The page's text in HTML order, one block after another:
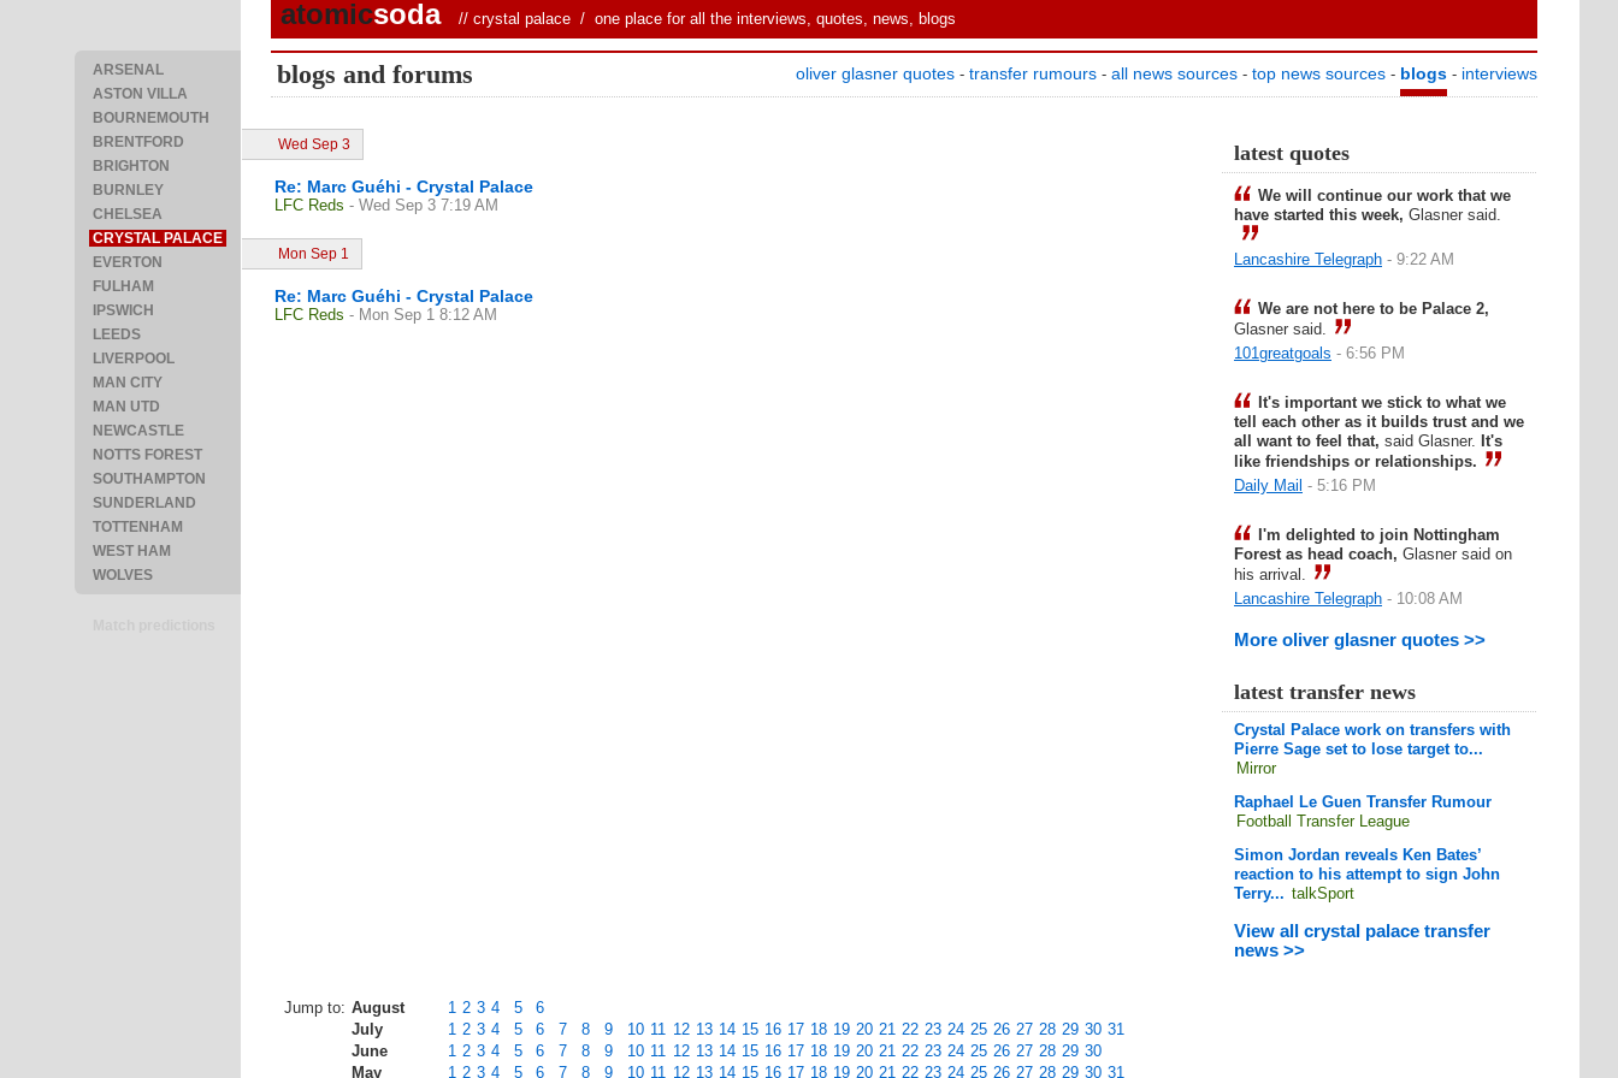
ARSENAL
ASTON VILLA
BOURNEMOUTH
BRENTFORD
BRIGHTON
BURNLEY
CHELSEA
CRYSTAL PALACE
EVERTON
FULHAM
IPSWICH
LEEDS
LIVERPOOL
MAN CITY
MAN UTD
NEWCASTLE
NOTTS FOREST
SOUTHAMPTON
SUNDERLAND
TOTTENHAM
WEST HAM
WOLVES
atomicsoda // crystal palace / one place for all the interviews, quotes, news, blogs
blogs and forums oliver glasner quotes - transfer rumours - all news sources - top news sources - blogs - interviews
Wed Sep 3
Re: Marc Guéhi - Crystal Palace
LFC Reds - Wed Sep 3 7:19 AM
Mon Sep 1
Re: Marc Guéhi - Crystal Palace
LFC Reds - Mon Sep 1 8:12 AM
latest quotes
We will continue our work that we
have started this week, Glasner said.
Lancashire Telegraph - 9:22 AM
We are not here to be Palace 2,
Glasner said.
101greatgoals - 6:56 PM
It's important we stick to what we
tell each other as it builds trust and we
all want to feel that, said Glasner. It's
like friendships or relationships.
Daily Mail - 5:16 PM
I'm delighted to join Nottingham
Forest as head coach, Glasner said on
his arrival.
Lancashire Telegraph - 10:08 AM
More oliver glasner quotes >>
latest transfer news
Crystal Palace work on transfers with
Pierre Sage set to lose target to...
Mirror
Raphael Le Guen Transfer Rumour
Football Transfer League
Simon Jordan reveals Ken Bates’
reaction to his attempt to sign John
Terry... talkSport
View all crystal palace transfer
news >>
Jump to: August 1 2 3 4 5
6
July
1 2 3 4 5 6 7 8 9 10 11 12 13 14 15 16 17 18 19 20 21 22 23 24 25 26 27 28 29 30 31
June
1 2 3 4 5 6 7 8 9 10 11 12 13 14 15 16 17 18 19 20 21 22 23 24 25 26 27 28 29 30
May
1 2 3 4 5 6 7 8 9 10 11 12 13 14 15 16 17 18 19 20 21 22 23 24 25 26 27 28 29 30 31